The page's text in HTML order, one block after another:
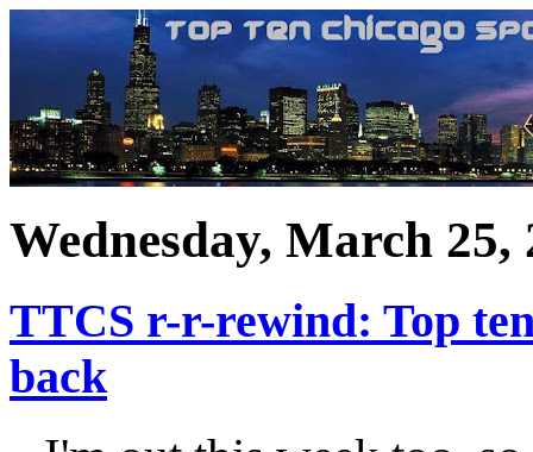
Wednesday, March 25,
TTCS r-r-rewind: Top
back